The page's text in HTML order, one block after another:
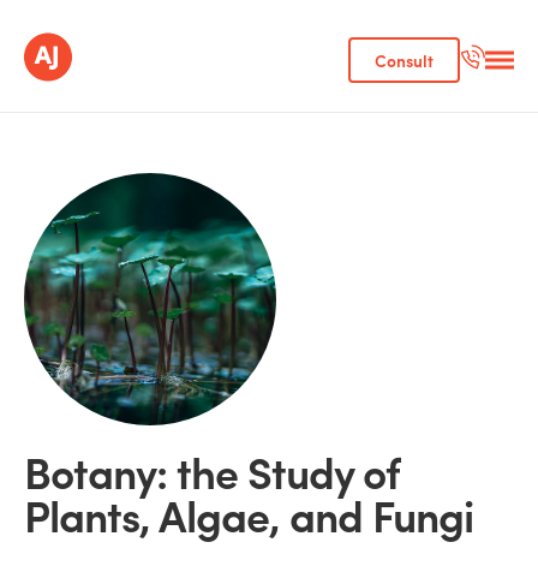
Consult
Botany: the Study of
Plants, Algae, and Fungi